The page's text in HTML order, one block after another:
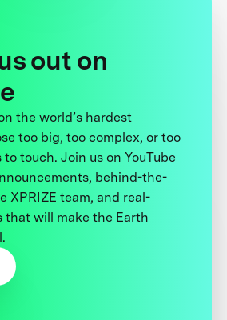
out on
the world’s hardest
too big, too complex, or too
touch. Join us on YouTube
behind-the-
XPRIZE team, and real-
that will make the Earth